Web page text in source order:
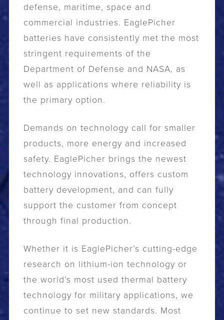
defense, maritime, space and
commercial industries. EaglePicher
batteries have consistently met the most
stringent requirements of the
Department of Defense and NASA, as
well as applications where reliability is
the primary option.
Demands on technology call for smaller
products, more energy and increased
safety. EaglePicher brings the newest
technology innovations, offers custom
battery development, and can fully
support the customer from concept
through final production.
Whether it is EaglePicher’s cutting-edge
research on lithium-ion technology or
the world’s most used thermal battery
technology for military applications, we
continue to set new standards. Most